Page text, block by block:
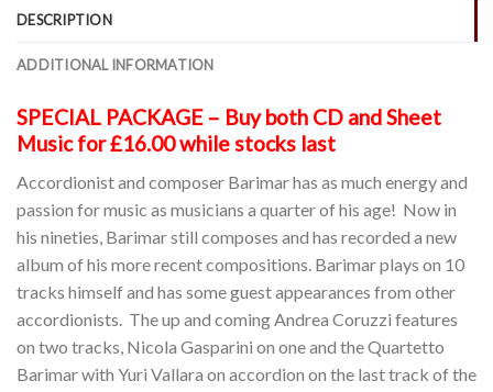
DESCRIPTION
ADDITIONAL INFORMATION
SPECIAL PACKAGE – Buy both CD and Sheet
Music for £16.00 while stocks last
Accordionist and composer Barimar has as much energy and
passion for music as musicians a quarter of his age! Now in
his nineties, Barimar still composes and has recorded a new
album of his more recent compositions. Barimar plays on 10
tracks himself and has some guest appearances from other
accordionists. The up and coming Andrea Coruzzi features
on two tracks, Nicola Gasparini on one and the Quartetto
Barimar with Yuri Vallara on accordion on the last track of the